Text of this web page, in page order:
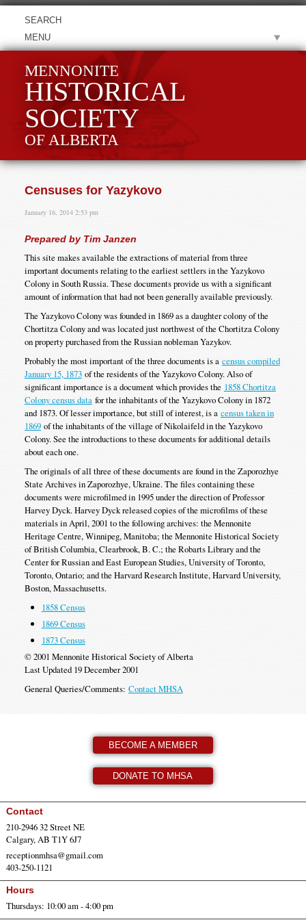
MENU
MENNONITE
HISTORICAL
SOCIETY
OF ALBERTA
Censuses for Yazykovo
January 16, 2014 2:53 pm
Prepared by Tim Janzen
This site makes available the extractions of material from three
important documents relating to the earliest settlers in the Yazykovo
Colony in South Russia. These documents provide us with a significant
amount of information that had not been generally available previously.
The Yazykovo Colony was founded in 1869 as a daughter colony of the
Chortitza Colony and was located just northwest of the Chortitza Colony
on property purchased from the Russian nobleman Yazykov.
Probably the most important of the three documents is a census compiled
January 15, 1873of the residents of the Yazykovo Colony. Also of
significant importance is a document which provides the 1858 Chortitza
Colony census datafor the inhabitants of the Yazykovo Colony in 1872
and 1873. Of lesser importance, but still of interest, is a census taken in
1869of the inhabitants of the village of Nikolaifeld in the Yazykovo
Colony. See the introductions to these documents for additional details
about each one.
The originals of all three of these documents are found in the Zaporozhye
State Archives in Zaporozhye, Ukraine. The files containing these
documents were microfilmed in 1995 under the direction of Professor
Harvey Dyck. Harvey Dyck released copies of the microfilms of these
materials in April, 2001 to the following archives: the Mennonite
Heritage Centre, Winnipeg, Manitoba; the Mennonite Historical Society
of British Columbia, Clearbrook, B. C.; the Robarts Library and the
Center for Russian and East European Studies, University of Toronto,
Toronto, Ontario; and the Harvard Research Institute, Harvard University,
Boston, Massachusetts.
1858 Census
1869 Census
1873 Census
© 2001 Mennonite Historical Society of Alberta
Last Updated 19 December 2001
General Queries/Comments: Contact MHSA
BECOME A MEMBER
DONATE TO MHSA
Contact
210-2946 32 Street NE
Calgary, AB T1Y 6J7
receptionmhsa@gmail.com
403-250-1121
Hours
Thursdays: 10:00 am - 4:00 pm